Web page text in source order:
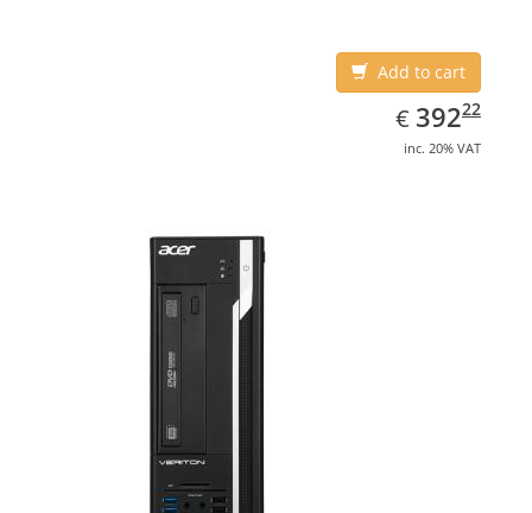
Add to cart
€ EUR
392.22
39222
inc. 20% VAT